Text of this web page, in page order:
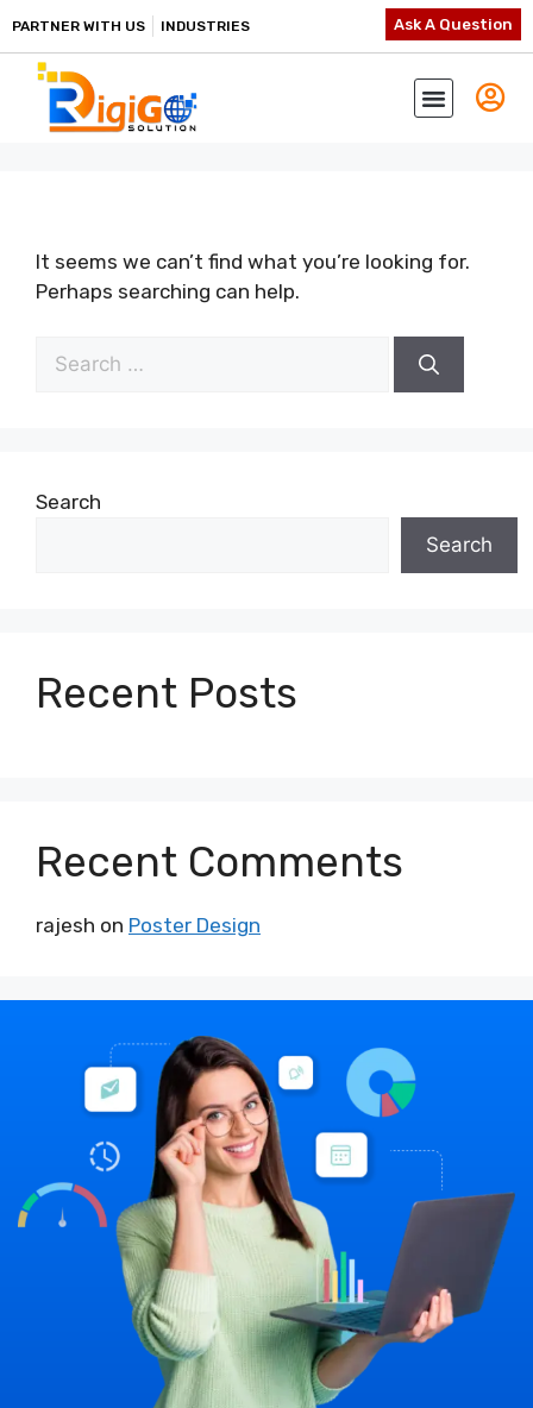
PARTNER WITH US INDUSTRIES Ask A Question
It seems we can’t find what you’re looking for.
Perhaps searching can help.
Search
Search
Recent Posts
Recent Comments
rajesh on Poster Design